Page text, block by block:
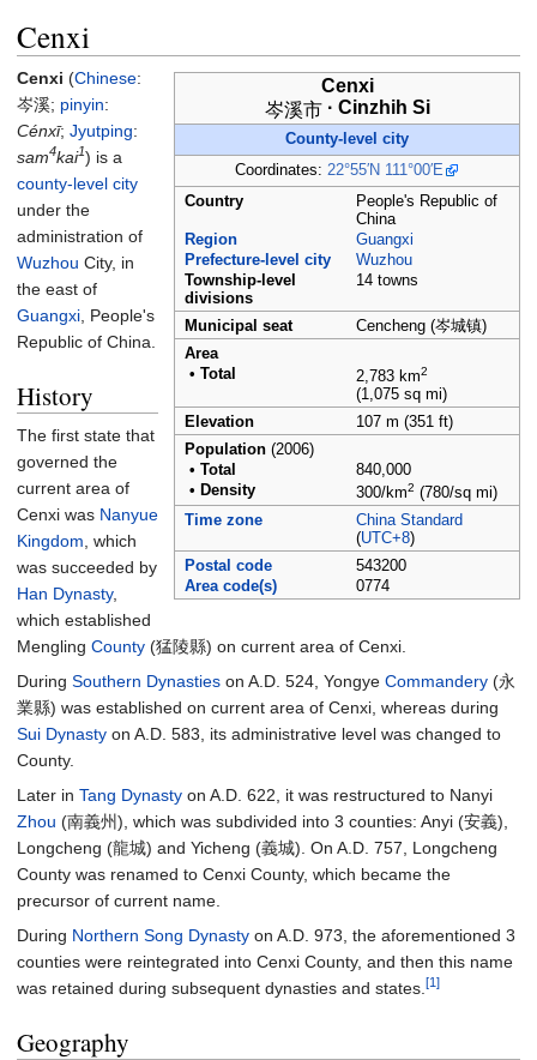
Cenxi
Cenxi
岑溪市· Cinzhih Si
County-level city
Coordinates: 22°55′N 111°00′E
Country
People's Republic of
China
Region
Guangxi
Prefecture-level city
Wuzhou
Township-level
divisions
14 towns
Municipal seat
Cencheng (岑城镇)
Area
• Total 2,783 km2
(1,075 sq mi)
Elevation
107 m (351 ft)
Population (2006)
• Total
840,000
• Density 300/km2 (780/sq mi)
Time zone
China Standard
(UTC+8)
Postal code
543200
Area code(s)
0774
Cenxi (Chinese:
岑溪; pinyin:
Cénxī; Jyutping:
sam4kai1) is a
county-level city
under the
administration of
Wuzhou City, in
the east of
Guangxi , People's
Republic of China.
History
The first state that
governed the
current area of
Cenxi was Nanyue
Kingdom , which
was succeeded by
Han Dynasty,
which established
Mengling County (猛陵縣) on current area of Cenxi.
During Southern Dynasties on A.D. 524, Yongye Commandery (永
業縣) was established on current area of Cenxi, whereas during
Sui Dynasty on A.D. 583, its administrative level was changed to
County.
Later in Tang Dynasty on A.D. 622, it was restructured to Nanyi
Zhou (南義州), which was subdivided into 3 counties: Anyi (安義),
Longcheng (龍城) and Yicheng (義城). On A.D. 757, Longcheng
County was renamed to Cenxi County, which became the
precursor of current name.
During Northern Song Dynasty on A.D. 973, the aforementioned 3
counties were reintegrated into Cenxi County, and then this name
was retained during subsequent dynasties and states. [1]
Geography